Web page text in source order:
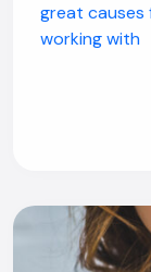
great causes
working with